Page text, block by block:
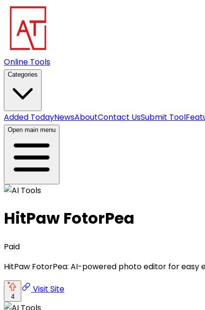
Online Tools
Categories
Added TodayNewsAboutContact UsSubmit Tool
Open main menu
HitPaw FotorPea
Paid
HitPaw FotorPea: AI-powered photo editor for
4
Visit Site